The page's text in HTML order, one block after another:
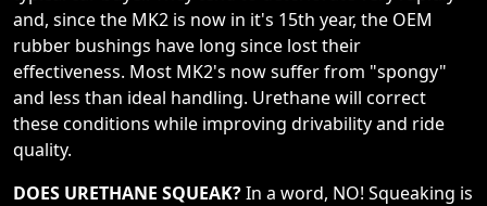
and, since the MK2 is now in it's 15th year, the OEM
rubber bushings have long since lost their
effectiveness. Most MK2's now suffer from "spongy"
and less than ideal handling. Urethane will correct
these conditions while improving drivability and ride
quality.
DOES URETHANE SQUEAK?In a word, NO! Squeaking is